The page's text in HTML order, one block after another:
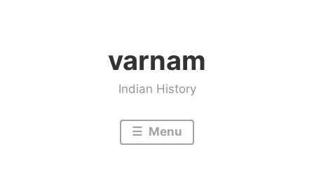
varnam
Indian History
Menu